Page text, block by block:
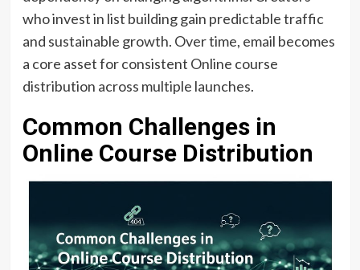
who invest in list building gain predictable traffic
and sustainable growth. Over time, email becomes
a core asset for consistent Online course
distribution across multiple launches.
Common Challenges in
Online Course Distribution